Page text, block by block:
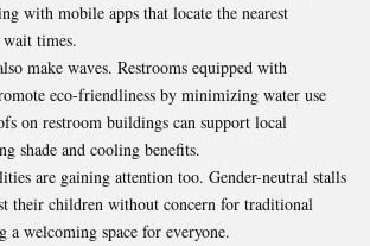
with mobile apps that locate the nearest
times.
make waves. Restrooms equipped with
eco-friendliness by minimizing water use
on restroom buildings can support local
shade and cooling benefits.
are gaining attention too. Gender-neutral stalls
their children without concern for traditional
a welcoming space for everyone.